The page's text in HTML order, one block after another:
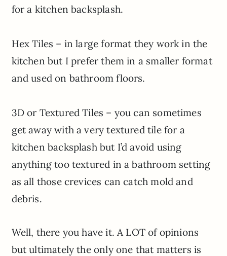
for a kitchen backsplash.
Hex Tiles – in large format they work in the
kitchen but I prefer them in a smaller format
and used on bathroom floors.
3D or Textured Tiles – you can sometimes
get away with a very textured tile for a
kitchen backsplash but I’d avoid using
anything too textured in a bathroom setting
as all those crevices can catch mold and
debris.
Well, there you have it. A LOT of opinions
but ultimately the only one that matters is